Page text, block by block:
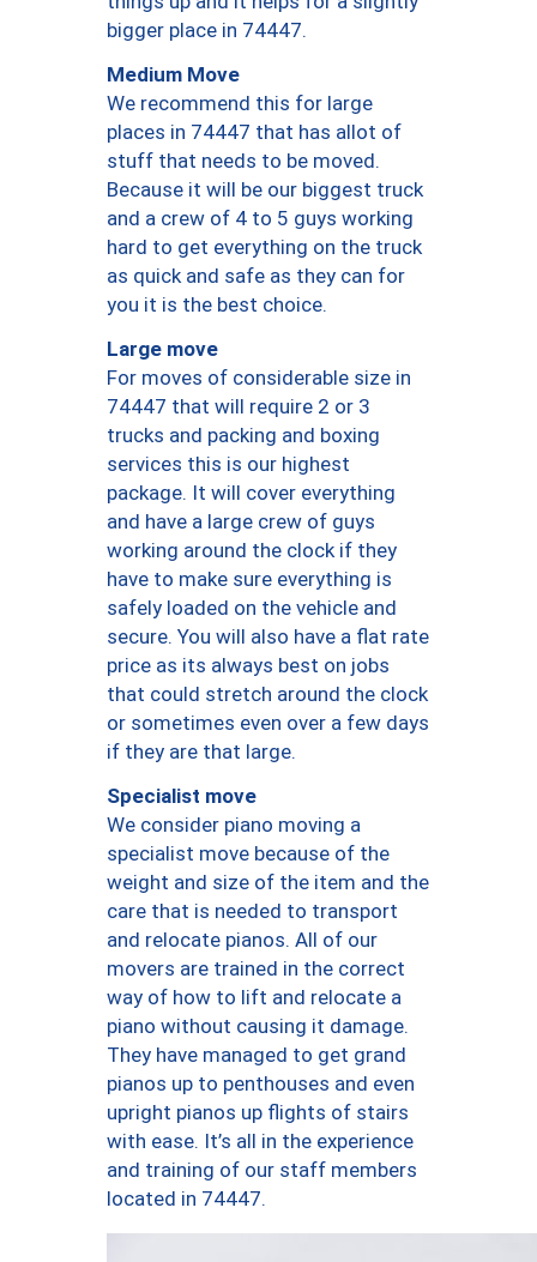
bigger place in 74447.
Medium Move
We recommend this for large
places in 74447 that has allot of
stuff that needs to be moved.
Because it will be our biggest truck
and a crew of 4 to 5 guys working
hard to get everything on the truck
as quick and safe as they can for
you it is the best choice.
Large move
For moves of considerable size in
74447 that will require 2 or 3
trucks and packing and boxing
services this is our highest
package. It will cover everything
and have a large crew of guys
working around the clock if they
have to make sure everything is
safely loaded on the vehicle and
secure. You will also have a flat rate
price as its always best on jobs
that could stretch around the clock
or sometimes even over a few days
if they are that large.
Specialist move
We consider piano moving a
specialist move because of the
weight and size of the item and the
care that is needed to transport
and relocate pianos. All of our
movers are trained in the correct
way of how to lift and relocate a
piano without causing it damage.
They have managed to get grand
pianos up to penthouses and even
upright pianos up flights of stairs
with ease. It’s all in the experience
and training of our staff members
located in 74447.